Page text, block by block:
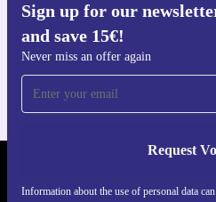
Sign up for our
and save 15€!
Never miss an offer again
Request
Information about the use of personal data